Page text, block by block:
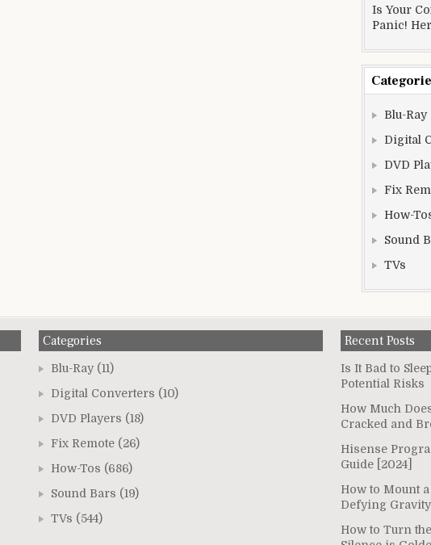
Is Your
Panic!
Blu-Ray
Digital
DVD
Fix
How-
Sound
TVs
Categories
Blu-Ray (11)
Digital Converters (10)
DVD Players (18)
Fix Remote (26)
How-Tos (686)
Sound Bars (19)
TVs (544)
Recent Posts
Is It Bad to
Potential Risks
How Much
Cracked and
Hisense
Guide [2024]
How to Mount
Defying Gravity
How to Turn